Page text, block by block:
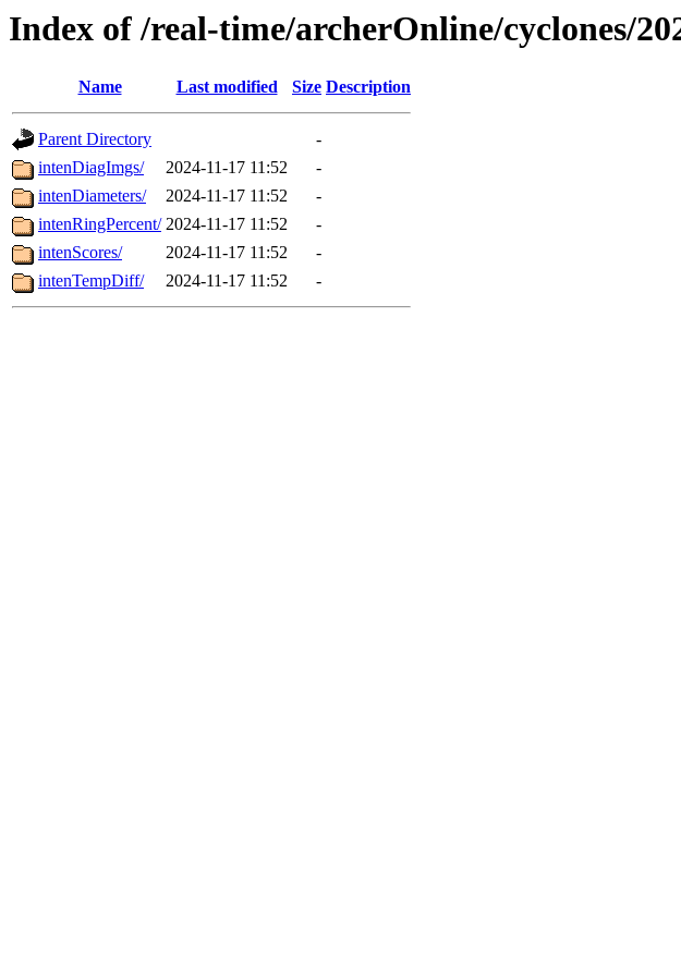
Index of /real-time/archerOnline/cyclones/
Name Last modified Size Description
Parent Directory
-
intenDiagImgs/
2024-11-17 11:52
-
intenDiameters/
2024-11-17 11:52
-
intenRingPercent/ 2024-11-17 11:52
-
intenScores/
2024-11-17 11:52
-
intenTempDiff/
2024-11-17 11:52 -